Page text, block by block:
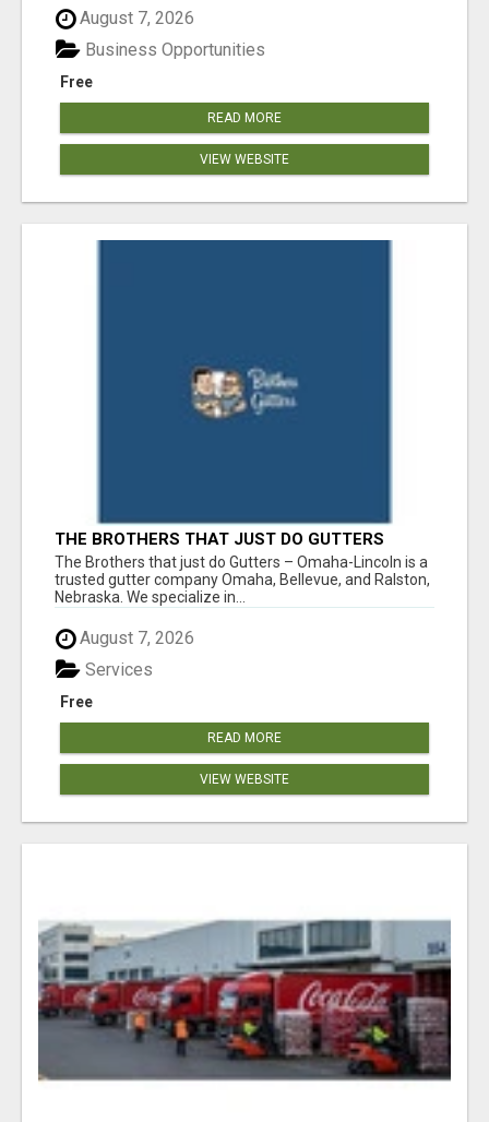
August 7, 2026
Free
Business Opportunities
READ MORE
VIEW WEBSITE
THE BROTHERS THAT JUST DO GUTTERS
The Brothers that just do Gutters – Omaha-Lincoln is a
trusted gutter company Omaha, Bellevue, and Ralston,
Nebraska. We specialize in...
August 7, 2026
Free
Services
READ MORE
VIEW WEBSITE